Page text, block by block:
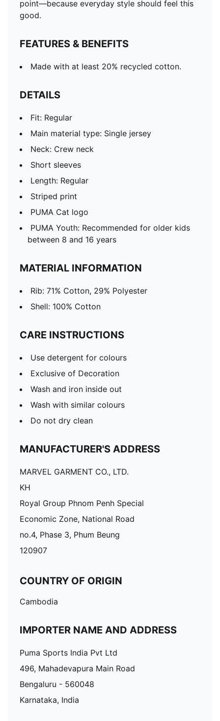
point—because everyday style should feel this
good.
FEATURES & BENEFITS
Made with at least 20% recycled cotton.
DETAILS
Fit: Regular
Main material type: Single jersey
Neck: Crew neck
Short sleeves
Length: Regular
Striped print
PUMA Cat logo
PUMA Youth: Recommended for older kids
between 8 and 16 years
MATERIAL INFORMATION
Rib: 71% Cotton, 29% Polyester
Shell: 100% Cotton
CARE INSTRUCTIONS
Use detergent for colours
Exclusive of Decoration
Wash and iron inside out
Wash with similar colours
Do not dry clean
MANUFACTURER'S ADDRESS
MARVEL GARMENT CO., LTD.
KH
Royal Group Phnom Penh Special
Economic Zone, National Road
no.4, Phase 3, Phum Beung
120907
COUNTRY OF ORIGIN
Cambodia
IMPORTER NAME AND ADDRESS
Puma Sports India Pvt Ltd
496, Mahadevapura Main Road
Bengaluru - 560048
Karnataka, India